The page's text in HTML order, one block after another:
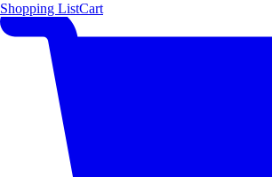
Shopping ListCart